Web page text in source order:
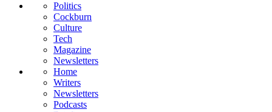
Politics
Cockburn
Culture
Tech
Magazine
Newsletters
Home
Writers
Newsletters
Podcasts